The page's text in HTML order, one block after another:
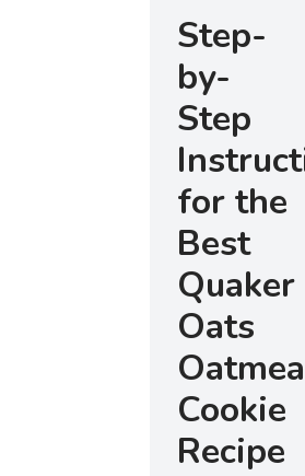
Step-
by-
Step
for the
Best
Quaker
Oats
Cookie
Recipe